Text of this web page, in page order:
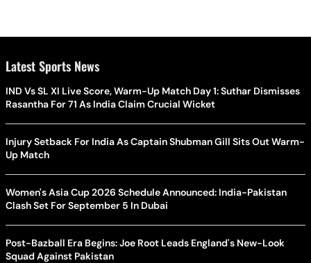
Latest Sports News
IND Vs SL XI Live Score, Warm-Up Match Day 1: Suthar Dismisses
Rasantha For 71 As India Claim Crucial Wicket
Injury Setback For India As Captain Shubman Gill Sits Out Warm-
Up Match
Women's Asia Cup 2026 Schedule Announced: India-Pakistan
Clash Set For September 5 In Dubai
Post-Bazball Era Begins: Joe Root Leads England's New-Look
Squad Against Pakistan